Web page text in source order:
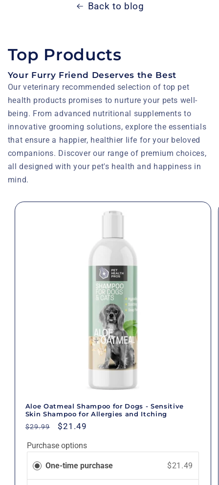
Back to blog
Top Products
Your Furry Friend Deserves the Best
Our veterinary recommended selection of top pet
health products promises to nurture your pets well-
being. From advanced nutritional supplements to
innovative grooming solutions, explore the essentials
that ensure a happier, healthier life for your beloved
companions. Discover our range of premium choices,
all designed with your pet's health and happiness in
mind.
Aloe Oatmeal Shampoo for Dogs - Sensitive
Skin Shampoo for Allergies and Itching
Regular
$29.99
Sale
$21.49
Purchase options
One-time purchase $21.49